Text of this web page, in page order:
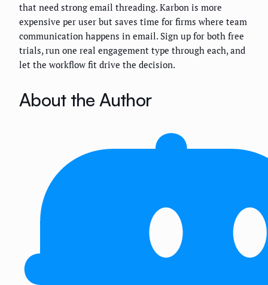
that need strong email threading. Karbon is more
expensive per user but saves time for firms where team
communication happens in email. Sign up for both free
trials, run one real engagement type through each, and
let the workflow fit drive the decision.
About the Author